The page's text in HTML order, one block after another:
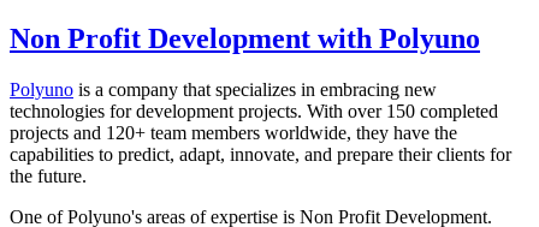
Non Profit Development with Polyuno
Polyuno is a company that specializes in embracing new
technologies for development projects. With over 150 completed
projects and 120+ team members worldwide, they have the
capabilities to predict, adapt, innovate, and prepare their clients for
the future.
One of Polyuno's areas of expertise is Non Profit Development.